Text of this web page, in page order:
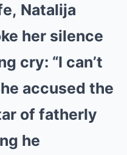
Natalija
her silence
cry: “I can’t
accused the
of fatherly
he